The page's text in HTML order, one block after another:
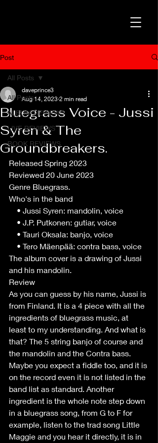
Post
All Posts
ALBUM REVIEWS
LIVE REVIEWS
BOOK REVIEWS
All Posts
Bluegrass Voice - Jussi
Syren & The
Groundbreakers.
daveprince3
Aug 14, 2023 2 min read
Released Spring 2023
Reviewed 20 June 2023
Genre Bluegrass.
Who's in the band
    • Jussi Syren: mandolin, voice
    • J.P. Putkonen: gutiar, voice
    • Tauri Oksala: banjo, voice
    • Tero Mäenpää: contra bass, voice
The album cover is a drawing of Jussi
and his mandolin.
Review
As you can guess by his name, Jussi is
from Finland. It is a 4 piece with all the
ingredients of bluegrass music, at
least to my understanding. And what is
that? The 5 string banjo of course and
the mandolin and the Contra bass.
Maybe you expect a fiddle too, and it is
on the record even it is not listed in the
band list as standard. Another
ingredient is the whole note step down
in a bluegrass song, from G to F for
example, listen to the trad song Little
Maggie and you hear it directly, it is in